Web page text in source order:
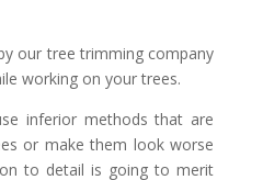
our tree trimming company
working on your trees.
inferior methods that are
or make them look worse
to detail is going to merit